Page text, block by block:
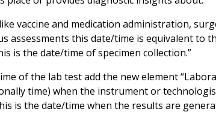
vaccine and medication administration,
assessments this date/time is equivalent to
is the date/time of specimen collection.”
of the lab test add the new element
time) when the instrument or
is the date/time when the results are